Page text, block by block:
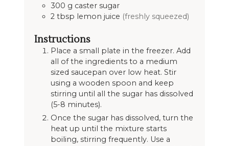
300 g caster sugar
2 tbsp lemon juice (freshly squeezed)
Instructions
Place a small plate in the freezer. Add
all of the ingredients to a medium
sized saucepan over low heat. Stir
using a wooden spoon and keep
stirring until all the sugar has dissolved
(5-8 minutes).
Once the sugar has dissolved, turn the
heat up until the mixture starts
boiling, stirring frequently. Use a